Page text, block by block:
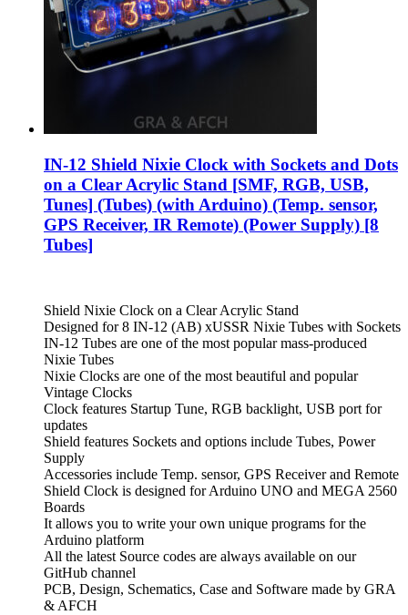
IN-12 Shield Nixie Clock with Sockets and Dots
on a Clear Acrylic Stand [SMF, RGB, USB,
Tunes] (Tubes) (with Arduino) (Temp. sensor,
GPS Receiver, IR Remote) (Power Supply) [8
Tubes]
Shield Nixie Clock on a Clear Acrylic Stand
Designed for 8 IN-12 (AB) xUSSR Nixie Tubes with Sockets
IN-12 Tubes are one of the most popular mass-produced
Nixie Tubes
Nixie Clocks are one of the most beautiful and popular
Vintage Clocks
Clock features Startup Tune, RGB backlight, USB port for
updates
Shield features Sockets and options include Tubes, Power
Supply
Accessories include Temp. sensor, GPS Receiver and Remote
Shield Clock is designed for Arduino UNO and MEGA 2560
Boards
It allows you to write your own unique programs for the
Arduino platform
All the latest Source codes are always available on our
GitHub channel
PCB, Design, Schematics, Case and Software made by GRA
& AFCH